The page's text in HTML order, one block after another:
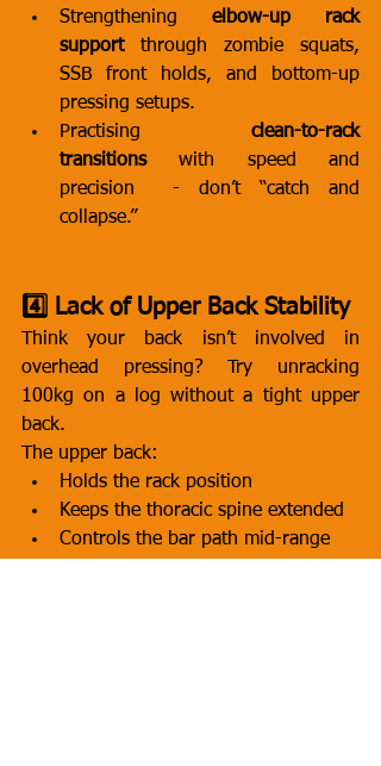
Strengthening elbow-up rack
support through zombie squats,
SSB front holds, and bottom-up
pressing setups.
Practising clean-to-rack
transitions with speed and
precision  - don’t “catch and
collapse.”
4️⃣ Lack of Upper Back Stability
Think your back isn’t involved in
overhead pressing? Try unracking
100kg on a log without a tight upper
back.
The upper back:
Holds the rack position
Keeps the thoracic spine extended
Controls the bar path mid-range